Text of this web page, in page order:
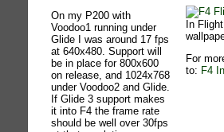
On my P200 with
Voodoo1 running under
Glide I was around 17 fps
at 640x480. Support will
be in place for 800x600
on release, and 1024x768
under Voodoo2 and Glide.
If Glide 3 support makes
it into F4 the frame rate
should be well over 30fps
In
For
to: F4